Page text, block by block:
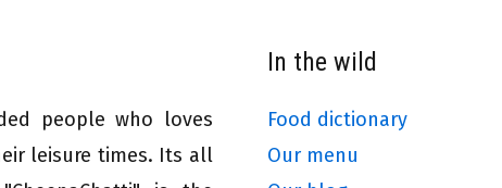
people who loves
leisure times. Its all
In the wild
Food dictionary
Our menu